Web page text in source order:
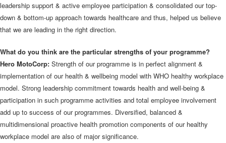
leadership support & active employee participation & consolidated our top-
down & bottom-up approach towards healthcare and thus, helped us believe
that we are leading in the right direction.
What do you think are the particular strengths of your programme?
Hero MotoCorp: Strength of our programme is in perfect alignment &
implementation of our health & wellbeing model with WHO healthy workplace
model. Strong leadership commitment towards health and well-being &
participation in such programme activities and total employee involvement
add up to success of our programmes. Diversified, balanced &
multidimensional proactive health promotion components of our healthy
workplace model are also of major significance.